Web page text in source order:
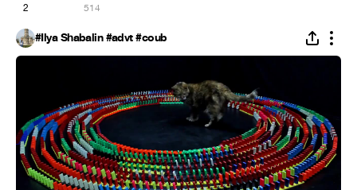
2 514
#Ilya Shabalin #advt #coub